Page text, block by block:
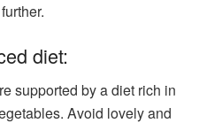
diet:
supported by a diet rich in
Avoid lovely and